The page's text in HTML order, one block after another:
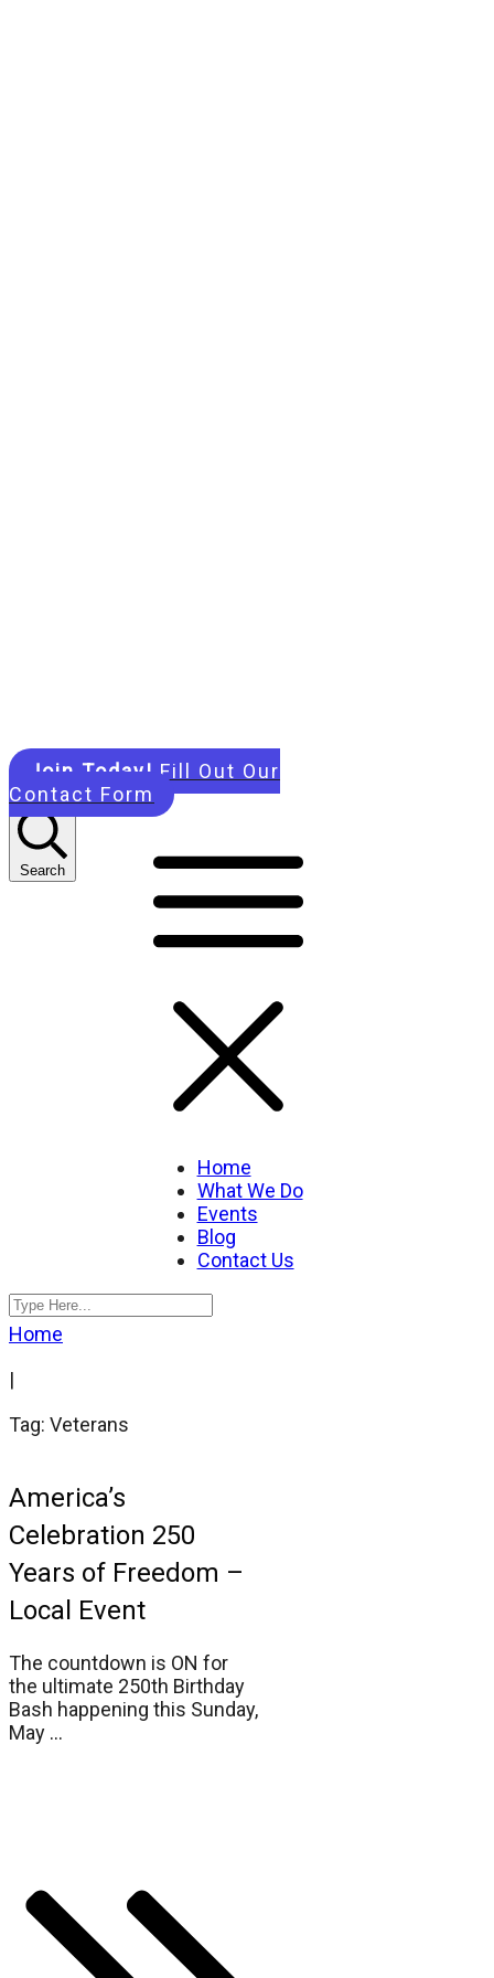
Join Today! Fill Out Our
Contact Form
Home
What We Do
Events
Blog
Contact Us
Search
Home
|
Tag: Veterans
America’s
Celebration 250
Years of Freedom –
Local Event
The countdown is ON for
the ultimate 250th Birthday
Bash happening this Sunday,
May ...